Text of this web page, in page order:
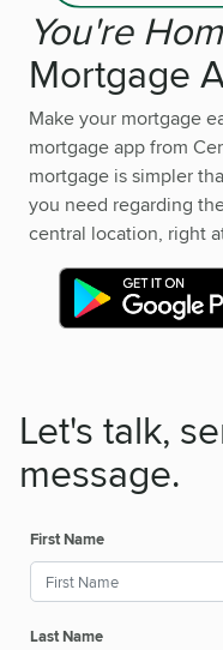
You're
Mortgage
Make your mortgage
mortgage app from
mortgage is simpler
you need regarding
central location, right
Let's talk,
message.
First Name
Last Name